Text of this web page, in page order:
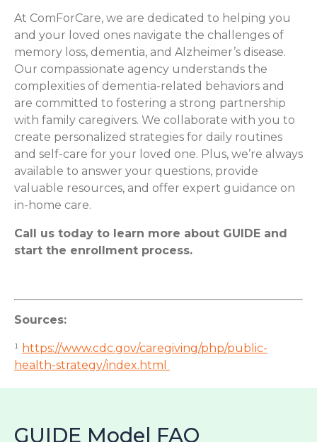
At ComForCare, we are dedicated to helping you
and your loved ones navigate the challenges of
memory loss, dementia, and Alzheimer’s disease.
Our compassionate agency understands the
complexities of dementia-related behaviors and
are committed to fostering a strong partnership
with family caregivers. We collaborate with you to
create personalized strategies for daily routines
and self-care for your loved one. Plus, we’re always
available to answer your questions, provide
valuable resources, and offer expert guidance on
in-home care.
Call us today to learn more about GUIDE and
start the enrollment process.
Sources:
¹ https://www.cdc.gov/caregiving/php/public-
health-strategy/index.html
GUIDE Model FAQ